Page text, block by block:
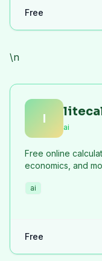
Free
\n
l
ai
Free online
economics, and
ai
Free